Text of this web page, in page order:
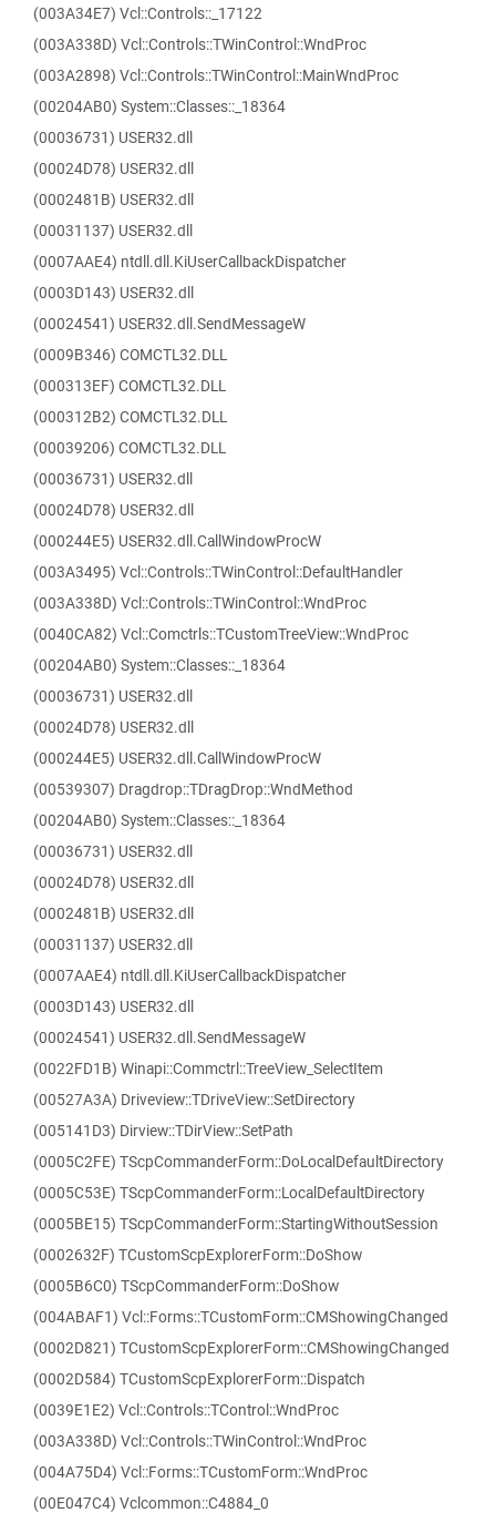
(003A34E7) Vcl::Controls::_17122
(003A338D) Vcl::Controls::TWinControl::WndProc
(003A2898) Vcl::Controls::TWinControl::MainWndProc
(00204AB0) System::Classes::_18364
(00036731) USER32.dll
(00024D78) USER32.dll
(0002481B) USER32.dll
(00031137) USER32.dll
(0007AAE4) ntdll.dll.KiUserCallbackDispatcher
(0003D143) USER32.dll
(00024541) USER32.dll.SendMessageW
(0009B346) COMCTL32.DLL
(000313EF) COMCTL32.DLL
(000312B2) COMCTL32.DLL
(00039206) COMCTL32.DLL
(00036731) USER32.dll
(00024D78) USER32.dll
(000244E5) USER32.dll.CallWindowProcW
(003A3495) Vcl::Controls::TWinControl::DefaultHandler
(003A338D) Vcl::Controls::TWinControl::WndProc
(0040CA82) Vcl::Comctrls::TCustomTreeView::WndProc
(00204AB0) System::Classes::_18364
(00036731) USER32.dll
(00024D78) USER32.dll
(000244E5) USER32.dll.CallWindowProcW
(00539307) Dragdrop::TDragDrop::WndMethod
(00204AB0) System::Classes::_18364
(00036731) USER32.dll
(00024D78) USER32.dll
(0002481B) USER32.dll
(00031137) USER32.dll
(0007AAE4) ntdll.dll.KiUserCallbackDispatcher
(0003D143) USER32.dll
(00024541) USER32.dll.SendMessageW
(0022FD1B) Winapi::Commctrl::TreeView_SelectItem
(00527A3A) Driveview::TDriveView::SetDirectory
(005141D3) Dirview::TDirView::SetPath
(0005C2FE) TScpCommanderForm::DoLocalDefaultDirectory
(0005C53E) TScpCommanderForm::LocalDefaultDirectory
(0005BE15) TScpCommanderForm::StartingWithoutSession
(0002632F) TCustomScpExplorerForm::DoShow
(0005B6C0) TScpCommanderForm::DoShow
(004ABAF1) Vcl::Forms::TCustomForm::CMShowingChanged
(0002D821) TCustomScpExplorerForm::CMShowingChanged
(0002D584) TCustomScpExplorerForm::Dispatch
(0039E1E2) Vcl::Controls::TControl::WndProc
(003A338D) Vcl::Controls::TWinControl::WndProc
(004A75D4) Vcl::Forms::TCustomForm::WndProc
(00E047C4) Vclcommon::C4884_0